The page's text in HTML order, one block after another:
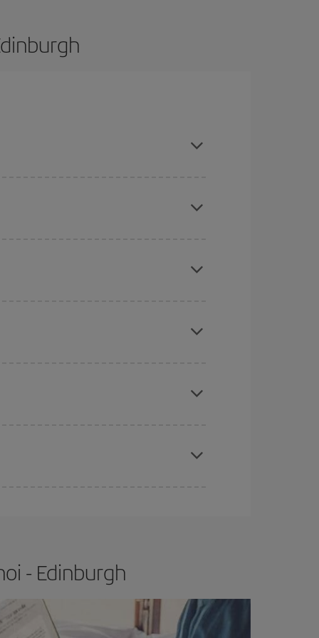
and return flight, so you can find the best
- Edinburgh